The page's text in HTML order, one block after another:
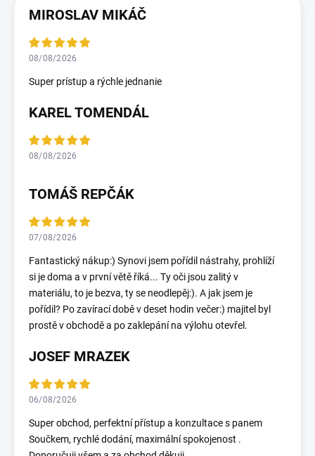
MIROSLAV MIKÁČ
08/08/2026
Super prístup a rýchle jednanie
KAREL TOMENDÁL
08/08/2026
TOMÁŠ REPČÁK
07/08/2026
Fantastický nákup:) Synovi jsem pořídil nástrahy, prohlíží
si je doma a v první větě říká... Ty oči jsou zalitý v
materiálu, to je bezva, ty se neodlepěj:). A jak jsem je
pořídil? Po zavírací době v deset hodin večer:) majitel byl
prostě v obchodě a po zaklepání na výlohu otevřel.
JOSEF MRAZEK
06/08/2026
Super obchod, perfektní přístup a konzultace s panem
Součkem, rychlé dodání, maximální spokojenost .